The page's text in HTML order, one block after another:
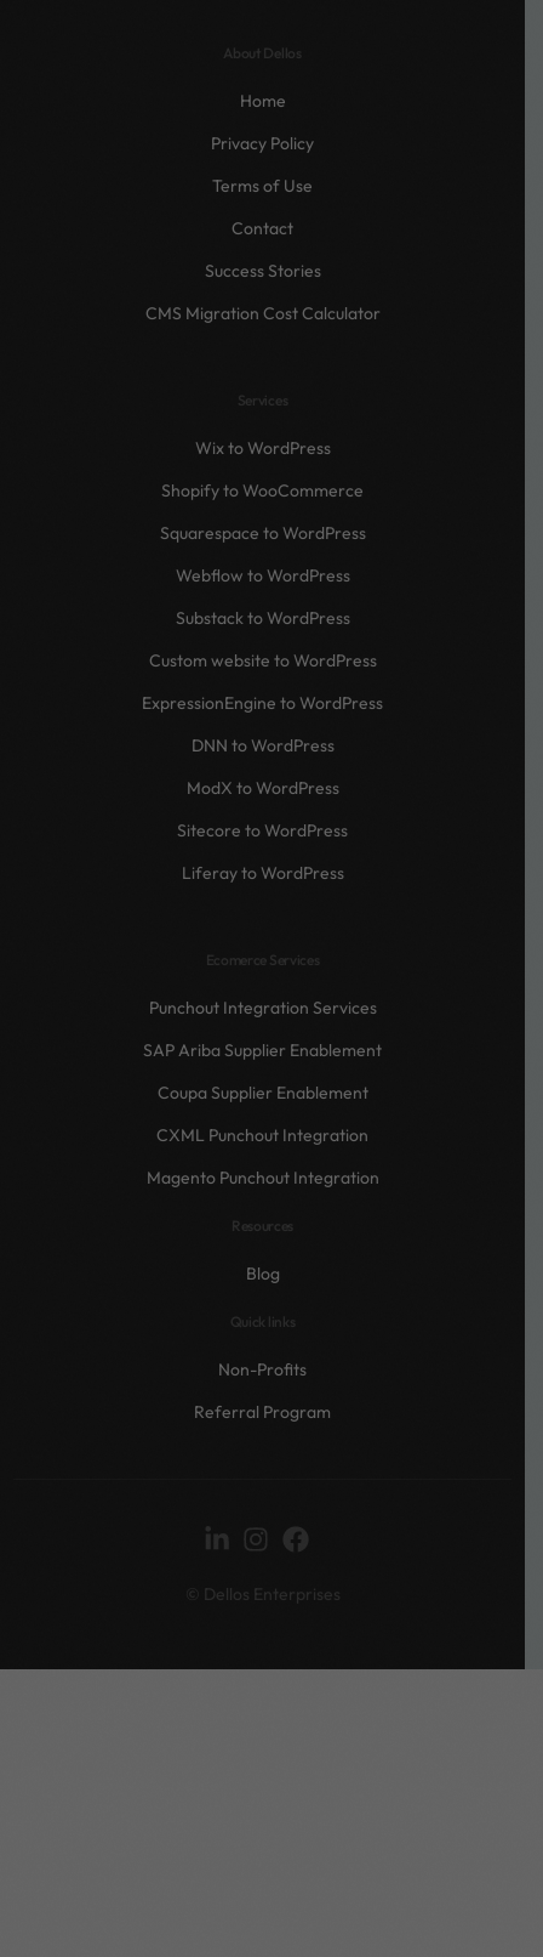
About Dellos
Home
Privacy Policy
Terms of Use
Contact
Success Stories
CMS Migration Cost Calculator
Services
Wix to WordPress
Shopify to WooCommerce
Squarespace to WordPress
Webflow to WordPress
Substack to WordPress
Custom website to WordPress
ExpressionEngine to WordPress
DNN to WordPress
ModX to WordPress
Sitecore to WordPress
Liferay to WordPress
Ecomerce Services
Punchout Integration Services
SAP Ariba Supplier Enablement
Coupa Supplier Enablement
CXML Punchout Integration
Magento Punchout Integration
Resources
Blog
Quick links
Non-Profits
Referral Program
© Dellos Enterprises